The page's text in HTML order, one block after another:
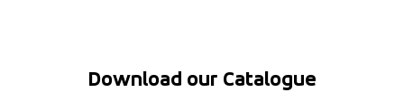
Download our Catalogue